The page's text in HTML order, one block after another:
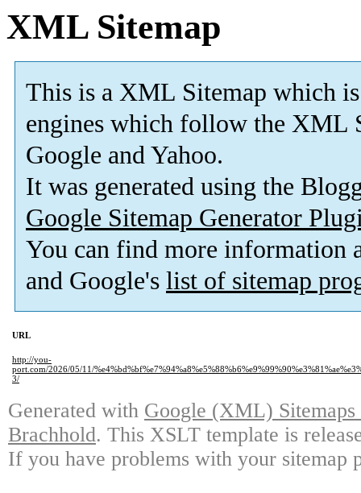
XML Sitemap
This is a XML Sitemap which is
engines which follow the XML
Google and Yahoo.
It was generated using the
Google Sitemap Generator
You can find more information
and Google's list of sitemap
URL
http://you-
port.com/2026/05/11/
3/
Generated with Google (XML)
Brachhold. This XSLT template is
If you have problems with your sitemap